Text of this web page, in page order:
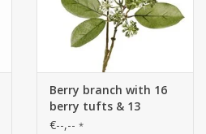
Berry branch with 16
berry tufts & 13
leaves, 2x branched, 70
€--,-- *